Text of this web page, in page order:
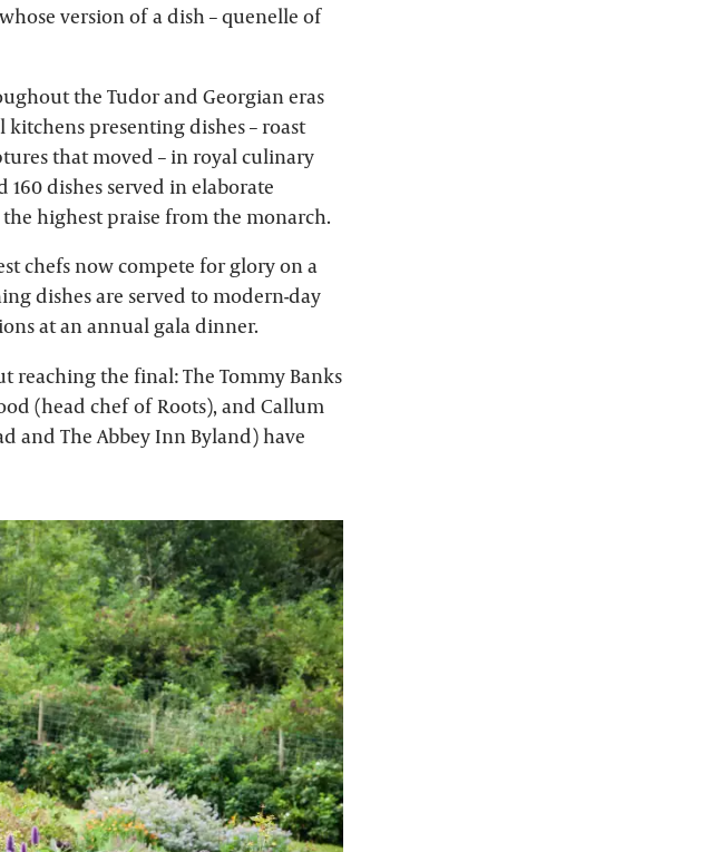
version of a dish – quenelle of
the Tudor and Georgian eras
presenting dishes – roast
that moved – in royal culinary
160 dishes served in elaborate
highest praise from the monarch.
chefs now compete for glory on a
dishes are served to modern-day
at an annual gala dinner.
reaching the final: The Tommy Banks
(head chef of Roots), and Callum
and The Abbey Inn Byland) have